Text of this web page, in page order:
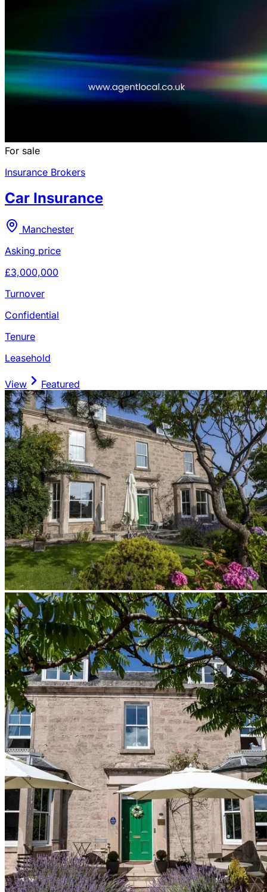
For sale
Insurance Brokers
Car Insurance
Manchester
Asking price
£3,000,000
Turnover
Confidential
Tenure
Leasehold
View Featured